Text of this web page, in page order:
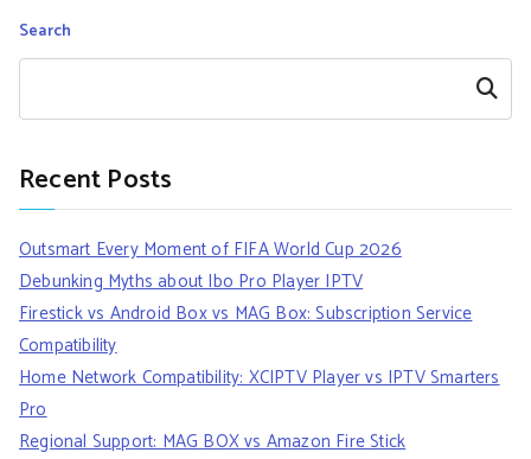
Search
Search
Recent Posts
Outsmart Every Moment of FIFA World Cup 2026
Debunking Myths about Ibo Pro Player IPTV
Firestick vs Android Box vs MAG Box: Subscription Service
Compatibility
Home Network Compatibility: XCIPTV Player vs IPTV Smarters
Pro
Regional Support: MAG BOX vs Amazon Fire Stick